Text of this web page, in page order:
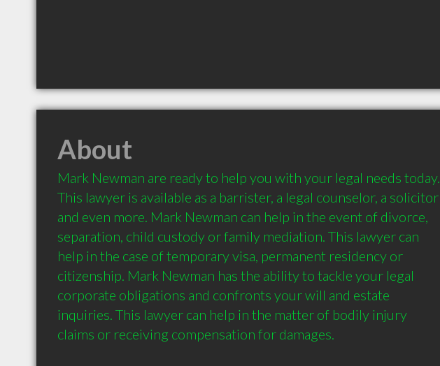
About
Mark Newman are ready to help you with your legal needs today.
This lawyer is available as a barrister, a legal counselor, a solicitor
and even more. Mark Newman can help in the event of divorce,
separation, child custody or family mediation. This lawyer can
help in the case of temporary visa, permanent residency or
citizenship. Mark Newman has the ability to tackle your legal
corporate obligations and confronts your will and estate
inquiries. This lawyer can help in the matter of bodily injury